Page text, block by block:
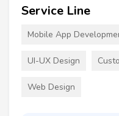
Service Line
Mobile App
UI-UX Design
Web Design